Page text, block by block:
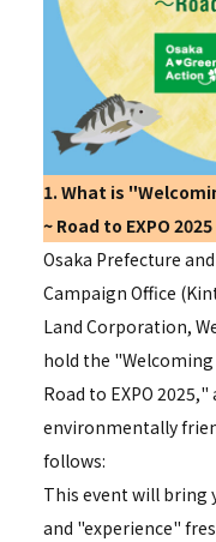
1. What is "
~ Road to EXPO 2025
Osaka Prefecture
Campaign Office
Land Corporation,
hold the "Welcoming
Road to EXPO 2025,"
environmentally
follows:
This event will bring
and "experience"